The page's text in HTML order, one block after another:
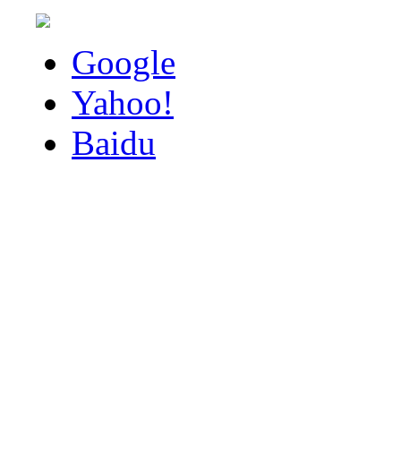
Google
Yahoo!
Baidu